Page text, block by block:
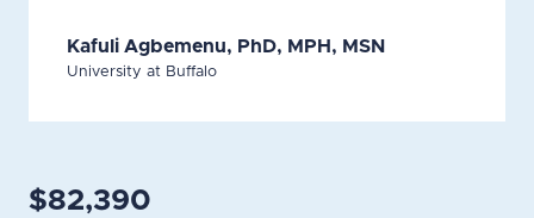
Kafuli Agbemenu, PhD, MPH, MSN
University at Buffalo
$82,390